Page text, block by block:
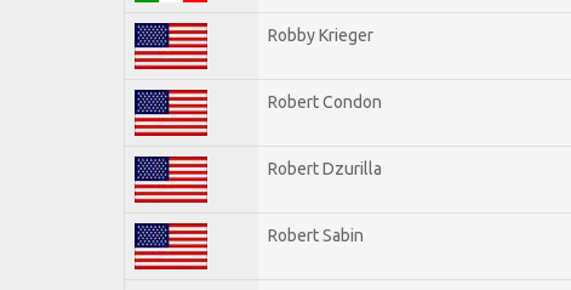
Robby Krieger
Robert Condon
Robert Dzurilla
Robert Sabin